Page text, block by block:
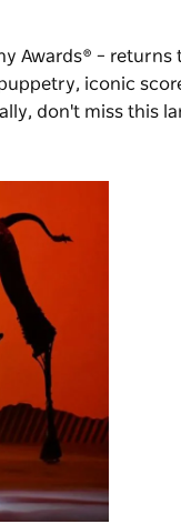
Awards® – returns
iconic
don't miss this